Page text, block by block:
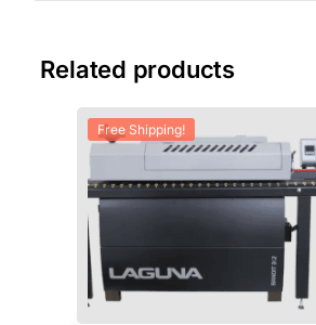
Related products
Free Shipping!